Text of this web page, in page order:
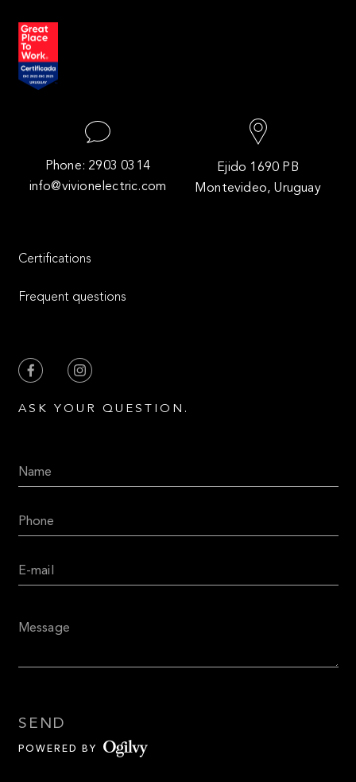
Phone: 2903 0314
info@vivionelectric.com
Ejido 1690 PB
Montevideo, Uruguay
Certifications
Frequent questions
ASK YOUR QUESTION.
SEND
POWERED BY